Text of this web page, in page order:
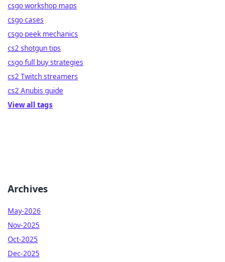
csgo workshop maps
csgo cases
csgo peek mechanics
cs2 shotgun tips
csgo full buy strategies
cs2 Twitch streamers
cs2 Anubis guide
View all tags
Archives
May-2026
Nov-2025
Oct-2025
Dec-2025